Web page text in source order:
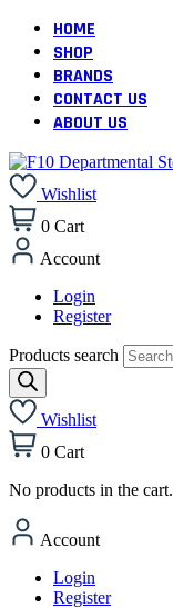
HOME
SHOP
BRANDS
CONTACT US
ABOUT US
Wishlist
0 Cart
Account
Login
Register
Products search
Wishlist
0 Cart
No products in the cart.
Account
Login
Register